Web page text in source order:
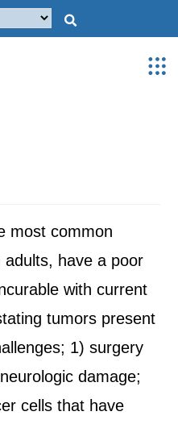
most common
have a poor
with current
tumors present
1) surgery
damage;
cells that have